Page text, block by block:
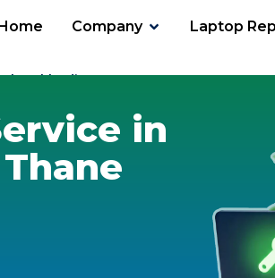
Company Laptop
Pakhadi
in